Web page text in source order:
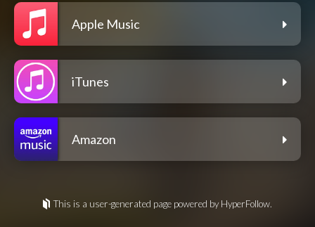
Apple Music
iTunes
Amazon
This is a user-generated page powered by HyperFollow.